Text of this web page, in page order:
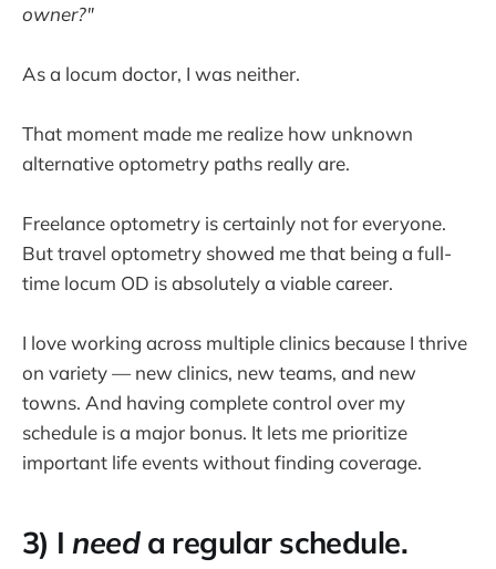
owner?"
As a locum doctor, I was neither.
That moment made me realize how unknown
alternative optometry paths really are.
Freelance optometry is certainly not for everyone.
But travel optometry showed me that being a full-
time locum OD is absolutely a viable career.
I love working across multiple clinics because I thrive
on variety — new clinics, new teams, and new
towns. And having complete control over my
schedule is a major bonus. It lets me prioritize
important life events without finding coverage.
3) I need a regular schedule.